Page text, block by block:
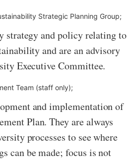
Strategic Planning Group;
strategy and policy relating to
and are an advisory
Executive Committee.
Team (staff only);
and implementation of
Plan. They are always
processes to see where
can be made; focus is not